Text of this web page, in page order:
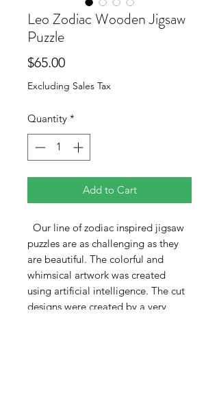
Leo Zodiac Wooden Jigsaw
Puzzle
$65.00Price
Excluding Sales Tax
Quantity *
Add to Cart
Our line of zodiac inspired jigsaw
puzzles are as challenging as they
are beautiful. The colorful and
whimsical artwork was created
using artificial intelligence. The cut
designs were created by a very